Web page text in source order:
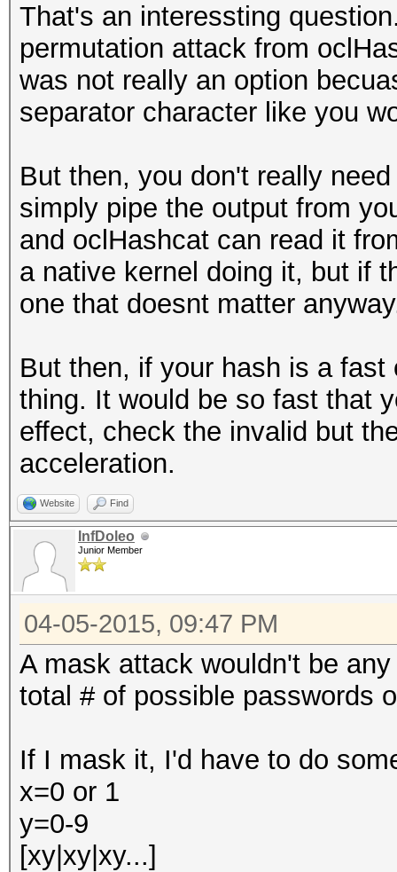
That's an interessting
permutation attack from
was not really an option
separator character like you
But then, you don't really
simply pipe the output from
and oclHashcat can read it
a native kernel doing it, but if
one that doesnt matter
But then, if your hash is a
thing. It would be so fast that
effect, check the invalid but
acceleration.
Website Find
InfDoleo
Junior Member
04-05-2015, 09:47 PM
A mask attack wouldn't be
total # of possible passwords
If I mask it, I'd have to do
x=0 or 1
y=0-9
[xy|xy|xy...]